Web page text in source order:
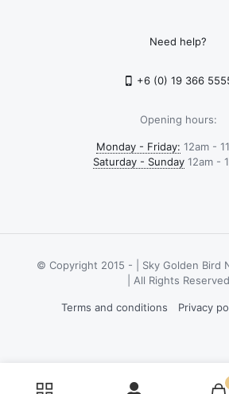
Need help?
+6 (0) 19 366
Opening hours:
Monday - Friday: 12am -
Saturday - Sunday12am -
© Copyright 2015 -
| Sky Golden Bird
| All Rights Reserved
Terms and conditions Privacy